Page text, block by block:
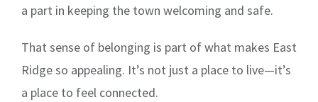
a part in keeping the town welcoming and safe.
That sense of belonging is part of what makes East
Ridge so appealing. It’s not just a place to live—it’s
a place to feel connected.